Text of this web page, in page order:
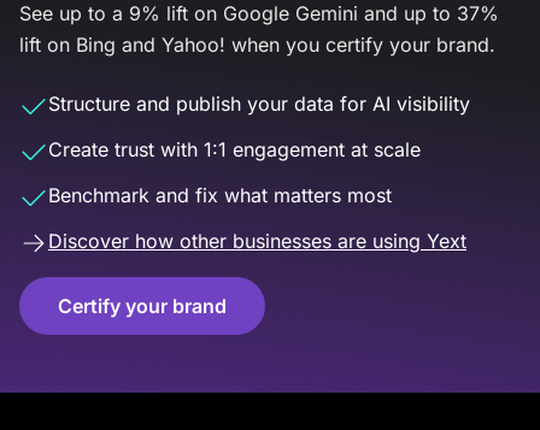
See up to a 9% lift on Google Gemini and up to 37%
lift on Bing and Yahoo! when you certify your brand.
Structure and publish your data for AI visibility
Create trust with 1:1 engagement at scale
Benchmark and fix what matters most
Discover how other businesses are using Yext
Certify your brand